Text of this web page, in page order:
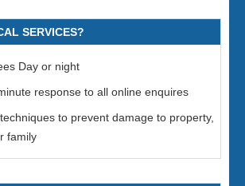
SERVICES?
Day or night
response to all online enquires
to prevent damage to property,
family